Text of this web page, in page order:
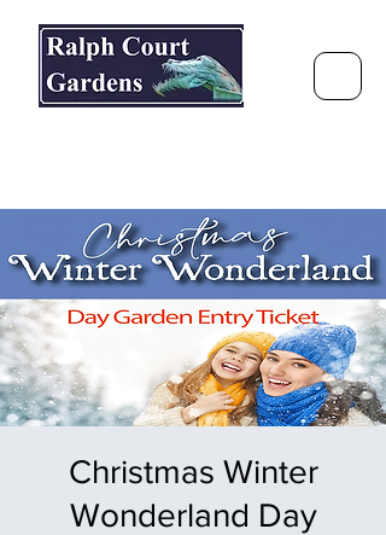
Christmas Winter
Wonderland Day